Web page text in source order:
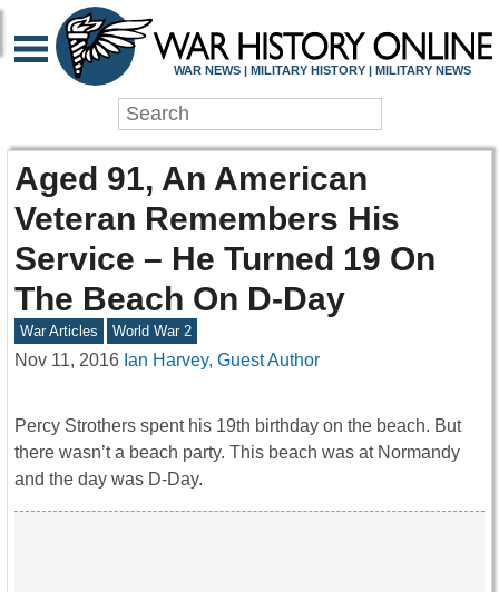
WAR NEWS | MILITARY HISTORY | MILITARY NEWS
Aged 91, An American
Veteran Remembers His
Service – He Turned 19 On
The Beach On D-Day
War Articles World War 2
Nov 11, 2016 Ian Harvey, Guest Author
Percy Strothers spent his 19th birthday on the beach. But
there wasn’t a beach party. This beach was at Normandy
and the day was D-Day.